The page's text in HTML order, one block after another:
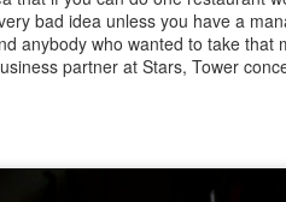
bad idea unless you have a
anybody who wanted to take
partner at Stars, Tower
Caesar was assassinated or the
of the Diocletian baths opposite the
have profound unforeseen
posits that the flapping wings of a